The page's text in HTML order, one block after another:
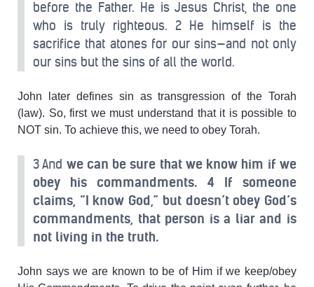
before the Father. He is Jesus Christ, the one
who is truly righteous. 2 He himself is the
sacrifice that atones for our sins—and not only
our sins but the sins of all the world.
John later defines sin as transgression of the Torah
(law). So, first we must understand that it is possible to
NOT sin. To achieve this, we need to obey Torah.
3 And we can be sure that we know him if we
obey his commandments. 4 If someone
claims, “I know God,” but doesn’t obey God’s
commandments, that person is a liar and is
not living in the truth.
John says we are known to be of Him if we keep/obey